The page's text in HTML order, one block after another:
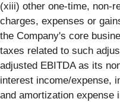
(xiii) other one-time, non-
charges, expenses or
the Company's core
taxes related to such
adjusted EBITDA as its
interest income/expense,
and amortization expense